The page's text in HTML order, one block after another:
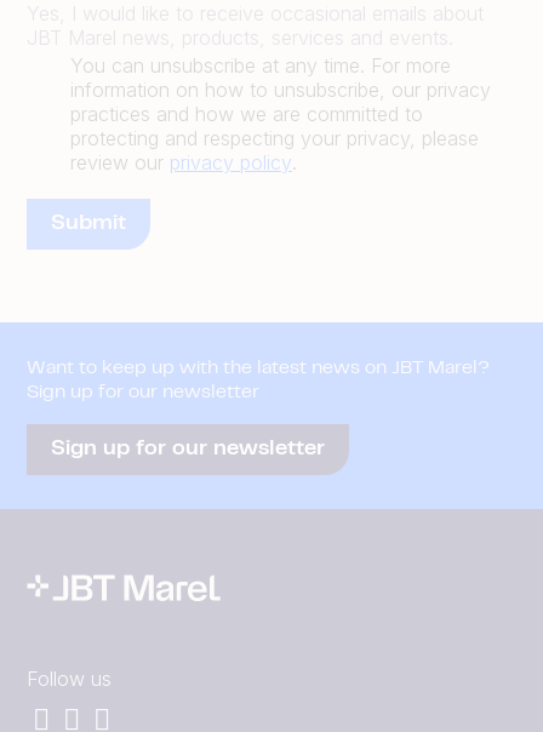
Yes, I would like to receive occasional emails about
JBT Marel news, products, services and events.
You can unsubscribe at any time. For more
information on how to unsubscribe, our privacy
practices and how we are committed to
protecting and respecting your privacy, please
review our privacy policy.
Want to keep up with the latest news on JBT Marel?
Sign up for our newsletter
Sign up for our newsletter
Follow us